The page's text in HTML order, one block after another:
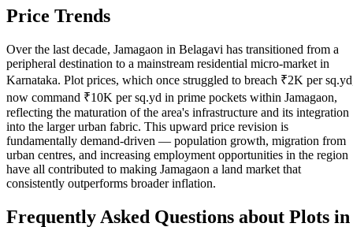
Price Trends
Over the last decade, Jamagaon in Belagavi has transitioned from a
peripheral destination to a mainstream residential micro-market in
Karnataka. Plot prices, which once struggled to breach ₹2K per
now command ₹10K per sq.yd in prime pockets within Jamagaon,
reflecting the maturation of the area's infrastructure and its integration
into the larger urban fabric. This upward price revision is
fundamentally demand-driven — population growth, migration from
urban centres, and increasing employment opportunities in the region
have all contributed to making Jamagaon a land market that
consistently outperforms broader inflation.
Frequently Asked Questions about Plots in